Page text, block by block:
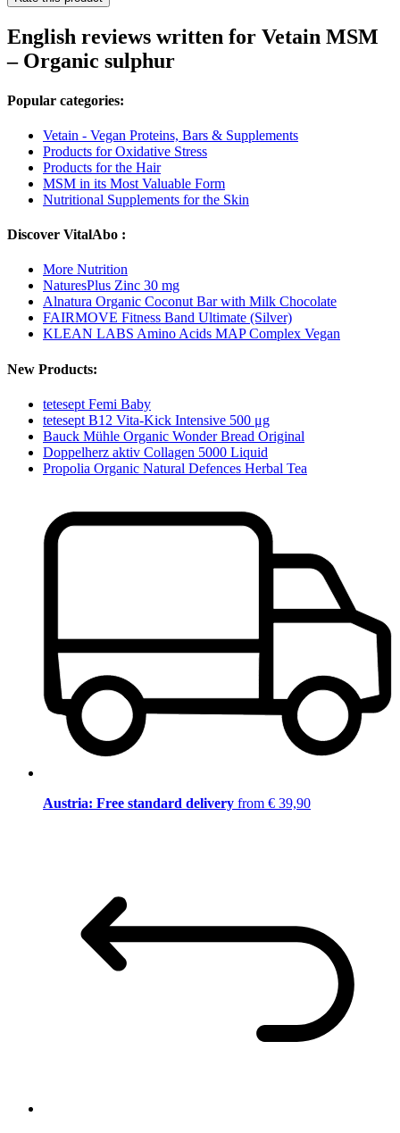
English reviews written for Vetain MSM
– Organic sulphur
Popular categories:
Vetain - Vegan Proteins, Bars & Supplements
Products for Oxidative Stress
Products for the Hair
MSM in its Most Valuable Form
Nutritional Supplements for the Skin
Discover VitalAbo :
More Nutrition
NaturesPlus Zinc 30 mg
Alnatura Organic Coconut Bar with Milk Chocolate
FAIRMOVE Fitness Band Ultimate (Silver)
KLEAN LABS Amino Acids MAP Complex Vegan
New Products:
tetesept Femi Baby
tetesept B12 Vita-Kick Intensive 500 μg
Bauck Mühle Organic Wonder Bread Original
Doppelherz aktiv Collagen 5000 Liquid
Propolia Organic Natural Defences Herbal Tea
Austria: Free standard delivery from € 39,90